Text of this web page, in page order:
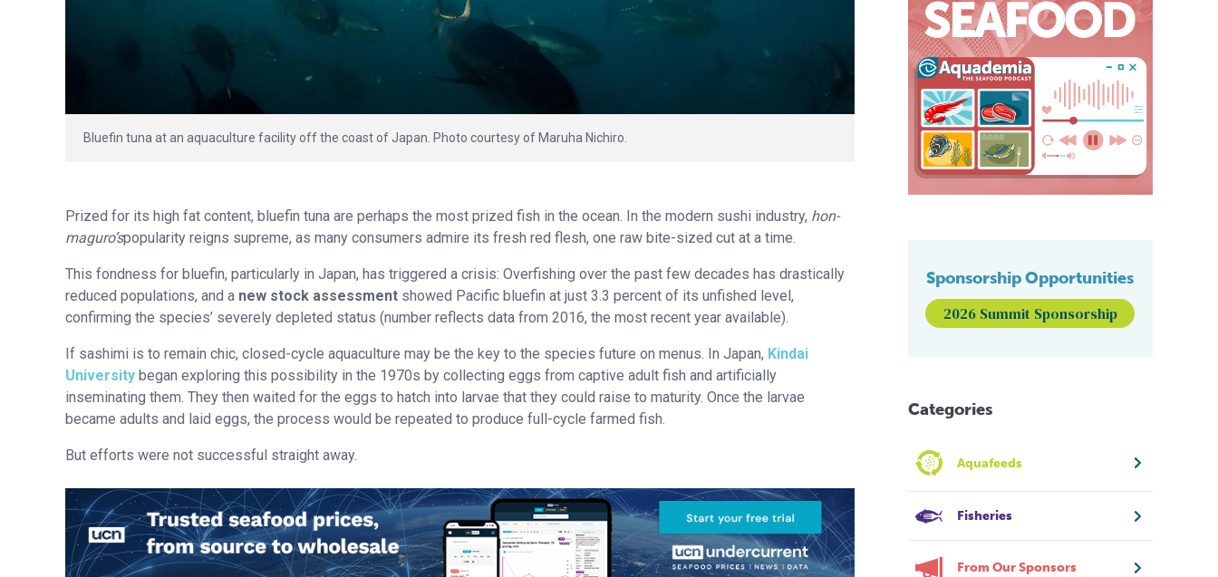
Bluefin tuna at an aquaculture facility off the coast of Japan. Photo courtesy of Maruha Nichiro.
Prized for its high fat content, bluefin tuna are perhaps the most prized fish in the ocean. In the modern sushi industry, hon-
maguro’spopularity reigns supreme, as many consumers admire its fresh red flesh, one raw bite-sized cut at a time.
This fondness for bluefin, particularly in Japan, has triggered a crisis: Overfishing over the past few decades has drastically
reduced populations, and a new stock assessment showed Pacific bluefin at just 3.3 percent of its unfished level,
confirming the species’ severely depleted status (number reflects data from 2016, the most recent year available).
If sashimi is to remain chic, closed-cycle aquaculture may be the key to the species future on menus. In Japan, Kindai
University began exploring this possibility in the 1970s by collecting eggs from captive adult fish and artificially
inseminating them. They then waited for the eggs to hatch into larvae that they could raise to maturity. Once the larvae
became adults and laid eggs, the process would be repeated to produce full-cycle farmed fish.
But efforts were not successful straight away.
Sponsorship Opportunities
2026 Summit Sponsorship
Categories
Aquafeeds
Fisheries
From Our Sponsors